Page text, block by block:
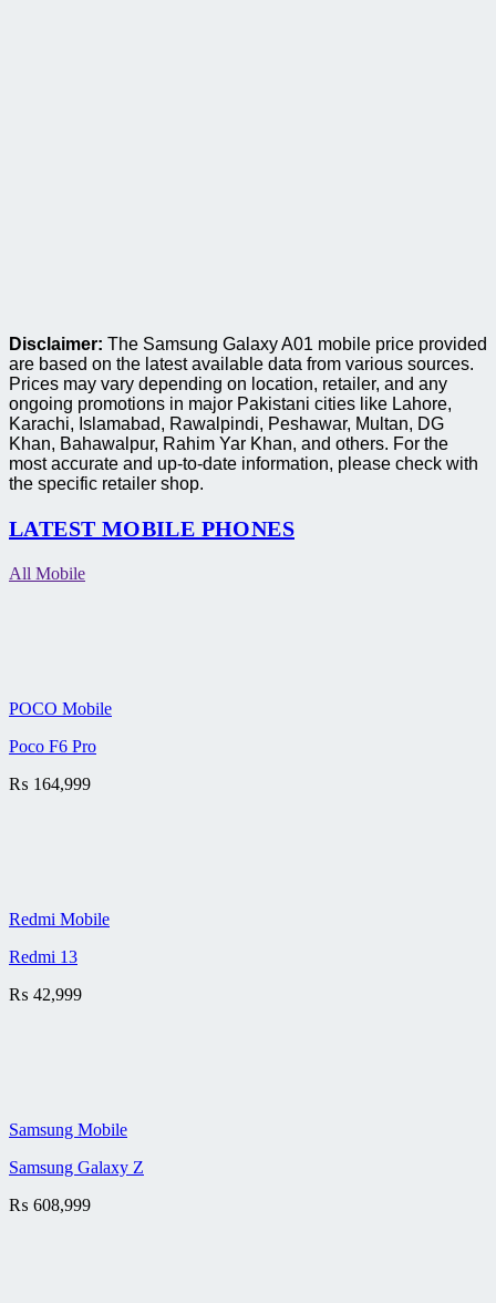
Disclaimer: The Samsung Galaxy A01 mobile price provided
are based on the latest available data from various sources.
Prices may vary depending on location, retailer, and any
ongoing promotions in major Pakistani cities like Lahore,
Karachi, Islamabad, Rawalpindi, Peshawar, Multan, DG
Khan, Bahawalpur, Rahim Yar Khan, and others. For the
most accurate and up-to-date information, please check with
the specific retailer shop.
LATEST MOBILE PHONES
All Mobile
POCO Mobile
Poco F6 Pro
₨ 164,999
Redmi Mobile
Redmi 13
₨ 42,999
Samsung Mobile
Samsung Galaxy Z
₨ 608,999